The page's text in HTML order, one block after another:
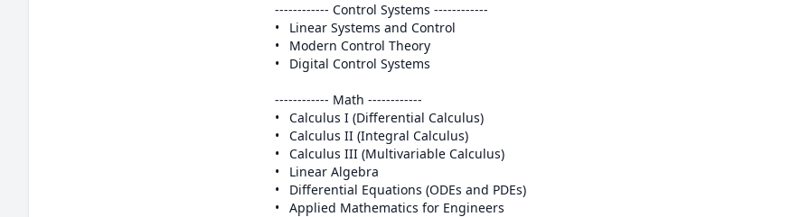
------------ Control Systems ------------
•	Linear Systems and Control
•	Modern Control Theory
•	Digital Control Systems
------------ Math ------------
•	Calculus I (Differential Calculus)
•	Calculus II (Integral Calculus)
•	Calculus III (Multivariable Calculus)
•	Linear Algebra
•	Differential Equations (ODEs and PDEs)
•	Applied Mathematics for Engineers